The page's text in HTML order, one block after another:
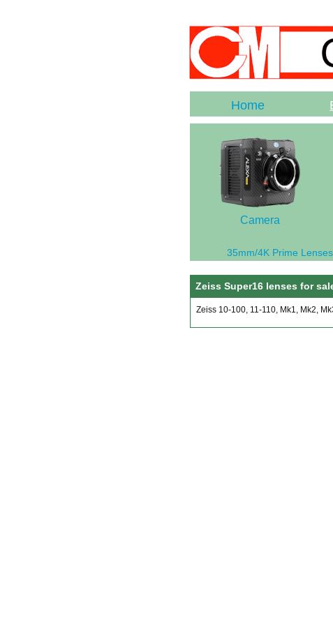
Home
Camera
35mm/4K Prime Lenses
Zeiss Super16 lenses for
Zeiss 10-100, 11-110, Mk1, Mk2,